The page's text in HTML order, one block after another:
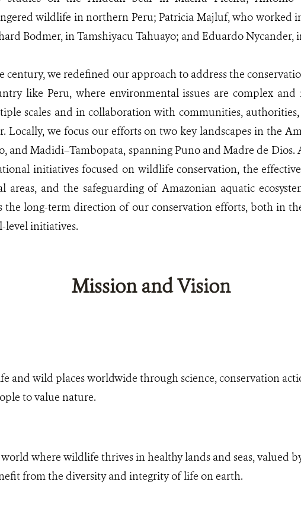
wildlife in northern Peru; Patricia Majluf, who worked
Bodmer, in Tamshiyacu Tahuayo; and Eduardo Nycander,
we redefined our approach to address the
like Peru, where environmental issues are complex and
scales and in collaboration with communities,
Locally, we focus our efforts on two key landscapes in the
and Madidi–Tambopata, spanning Puno and Madre de Dios.
initiatives focused on wildlife conservation, the
areas, and the safeguarding of Amazonian aquatic
the long-term direction of our conservation efforts, both in
level initiatives.
Mission and Vision
and wild places worldwide through science, conservation
to value nature.
world where wildlife thrives in healthy lands and seas, valued
from the diversity and integrity of life on earth.